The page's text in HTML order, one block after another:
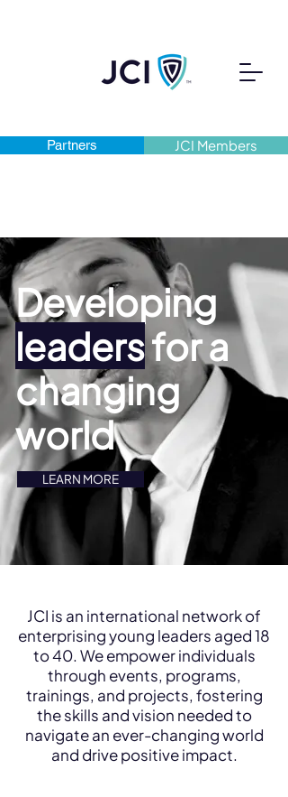
Partners JCI Members
Developing
leadersfor a
changing
world
LEARN MORE
JCI is an international network of
enterprising young leaders aged 18
to 40. We empower individuals
through events, programs,
trainings, and projects, fostering
the skills and vision needed to
navigate an ever-changing world
and drive positive impact.